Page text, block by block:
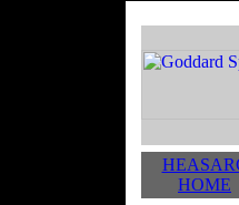
HOME